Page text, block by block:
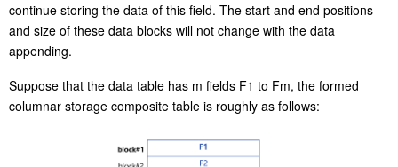
continue storing the data of this field. The start and end positions
and size of these data blocks will not change with the data
appending.
Suppose that the data table has m fields F1 to Fm, the formed
columnar storage composite table is roughly as follows: